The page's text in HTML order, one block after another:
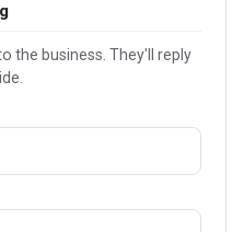
the business. They'll reply